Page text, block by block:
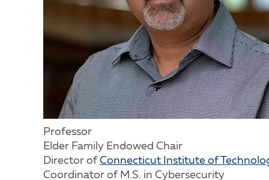
Professor
Elder Family Endowed Chair
Director ofConnecticut Institute of
Coordinator of M.S. in Cybersecurity